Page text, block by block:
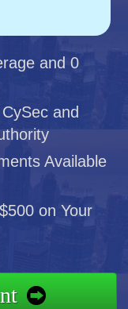
and 0
and
Available
on Your